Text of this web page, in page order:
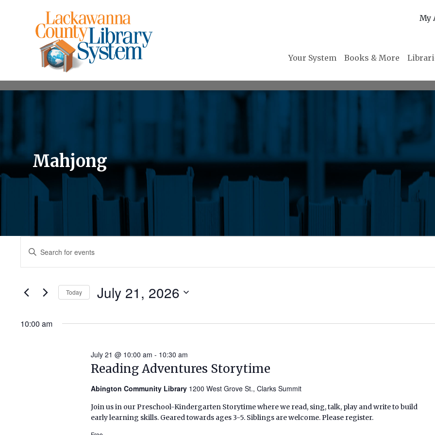
My
Your System Books & More
Mahjong
Events
for
July
2026
Events
Search
and
Views
Navigation
Enter
Events
Today July 21, 2026
10:00 am
Reading Adventures Storytime
July 21 @ 10:00 am - 10:30 am
Abington Community Library 1200 West Grove St., Clarks Summit
Join us in our Preschool-Kindergarten Storytime where we read, sing, talk, play and write to build
early learning skills. Geared towards ages 3-5. Siblings are welcome. Please register.